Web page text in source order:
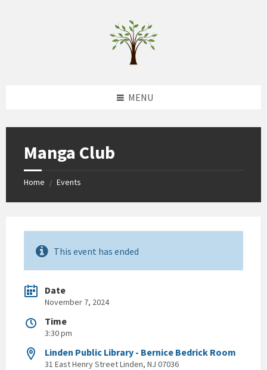
MENU
Manga Club
Home / Events
This event has ended
Date
November 7, 2024
Time
3:30 pm
Linden Public Library - Bernice Bedrick Room
31 East Henry Street Linden, NJ 07036